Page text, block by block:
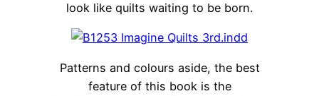
look like quilts waiting to be born.
Patterns and colours aside, the best
feature of this book is the